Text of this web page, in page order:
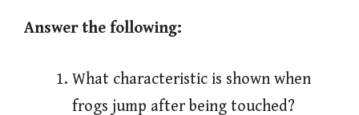
Answer the following:
What characteristic is shown when
frogs jump after being touched?